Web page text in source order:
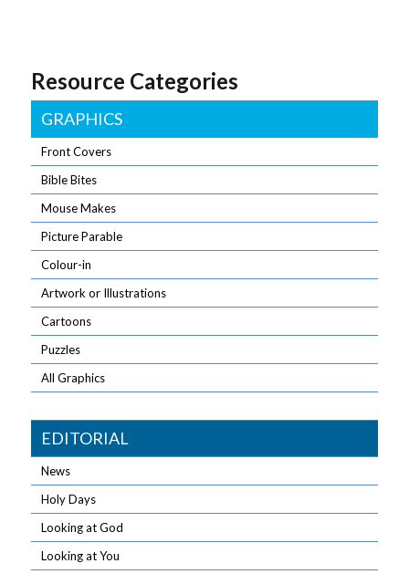
Resource Categories
GRAPHICS
Front Covers
Bible Bites
Mouse Makes
Picture Parable
Colour-in
Artwork or Illustrations
Cartoons
Puzzles
All Graphics
EDITORIAL
News
Holy Days
Looking at God
Looking at You